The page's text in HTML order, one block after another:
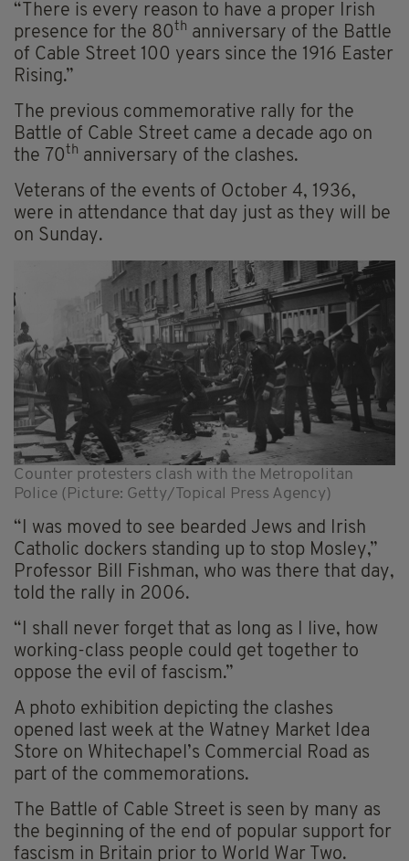
“There is every reason to have a proper Irish
presence for the 80th anniversary of the Battle
of Cable Street 100 years since the 1916 Easter
Rising.”
The previous commemorative rally for the
Battle of Cable Street came a decade ago on
the 70th anniversary of the clashes.
Veterans of the events of October 4, 1936,
were in attendance that day just as they will be
on Sunday.
Counter protesters clash with the Metropolitan
Police (Picture: Getty/Topical Press Agency)
“I was moved to see bearded Jews and Irish
Catholic dockers standing up to stop Mosley,”
Professor Bill Fishman, who was there that day,
told the rally in 2006.
“I shall never forget that as long as I live, how
working-class people could get together to
oppose the evil of fascism.”
A photo exhibition depicting the clashes
opened last week at the Watney Market Idea
Store on Whitechapel’s Commercial Road as
part of the commemorations.
The Battle of Cable Street is seen by many as
the beginning of the end of popular support for
fascism in Britain prior to World War Two.